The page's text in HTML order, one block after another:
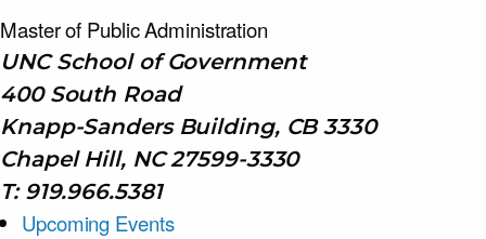
Master of PublicAdministration
UNC School of Government
400 South Road
Knapp-Sanders Building, CB 3330
Chapel Hill, NC 27599-3330
T: 919.966.5381
Upcoming Events